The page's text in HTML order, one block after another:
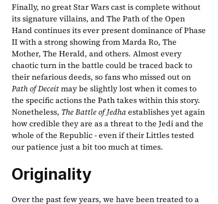
Finally, no great Star Wars cast is complete without
its signature villains, and The Path of the Open
Hand continues its ever present dominance of Phase
II with a strong showing from Marda Ro, The
Mother, The Herald, and others. Almost every
chaotic turn in the battle could be traced back to
Path of Deceit may be slightly lost when it comes to
the specific actions the Path takes within this story.
Nonetheless, The Battle of Jedha establishes yet again
how credible they are as a threat to the Jedi and the
whole of the Republic - even if their Littles tested
our patience just a bit too much at times.
Originality
Over the past few years, we have been treated to a